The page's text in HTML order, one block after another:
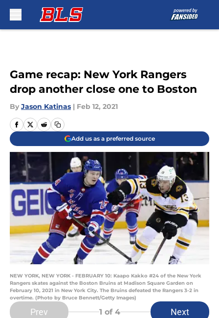
Game recap: New York Rangers
drop another close one to Boston
By Jason Katinas | Feb 12, 2021
Add us as a preferred source
NEW YORK, NEW YORK - FEBRUARY 10: Kaapo Kakko #24 of the New York
Rangers skates against the Boston Bruins at Madison Square Garden on
February 10, 2021 in New York City. The Bruins defeated the Rangers 3-2 in
overtime. (Photo by Bruce Bennett/Getty Images)
Prev 1 of 4 Next